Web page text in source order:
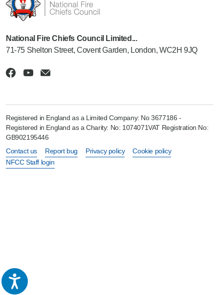
National Fire Chiefs Council Limited...
71-75 Shelton Street, Covent Garden, London, WC2H 9JQ
Registered in England as a Limited Company: No 3677186 -
Registered in England as a Charity: No: 1074071VAT Registration No:
GB902195446
Contact us
Report bug Privacy policy
Cookie policy
NFCC Staff login